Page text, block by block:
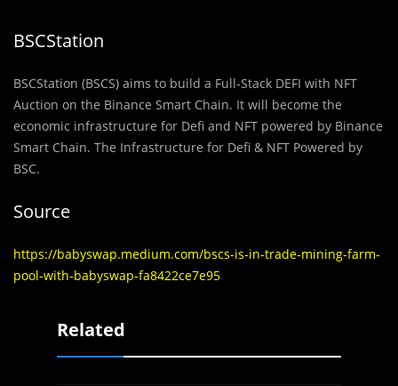
BSCStation
BSCStation (BSCS) aims to build a Full-Stack DEFI with NFT
Auction on the Binance Smart Chain. It will become the
economic infrastructure for Defi and NFT powered by Binance
Smart Chain. The Infrastructure for Defi & NFT Powered by
BSC.
Source
https://babyswap.medium.com/bscs-is-in-trade-mining-farm-
pool-with-babyswap-fa8422ce7e95
Related